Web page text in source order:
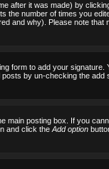
after it was made) by
the number of times you
and why). Please note that
form to add your signature.
by un-checking the add
main posting box. If you
and click the Add option